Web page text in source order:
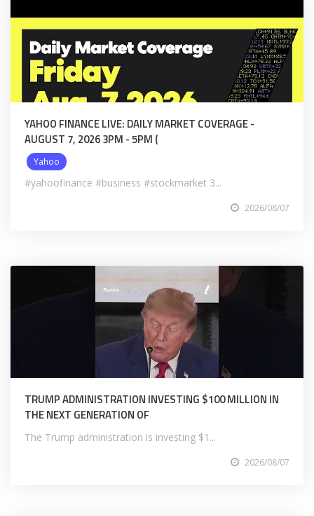
YAHOO FINANCE LIVE: DAILY MARKET COVERAGE -
AUGUST 7, 2026 3PM - 5PM (
Yahoo
#yahoofinance #business #stockmarket 3...
2026/08/07
TRUMP ADMINISTRATION INVESTING $100 MILLION IN
THE NEXT GENERATION OF
The Trump administration is investing $1...
2026/08/07